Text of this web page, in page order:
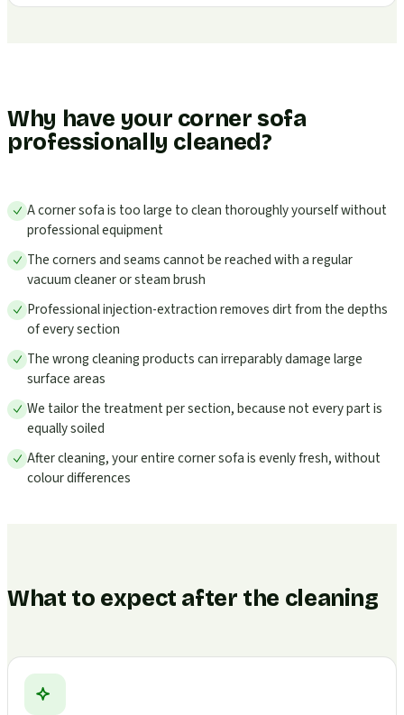
Why have your corner sofa
professionally cleaned?
A corner sofa is too large to clean thoroughly yourself without
professional equipment
The corners and seams cannot be reached with a regular
vacuum cleaner or steam brush
Professional injection-extraction removes dirt from the depths
of every section
The wrong cleaning products can irreparably damage large
surface areas
We tailor the treatment per section, because not every part is
equally soiled
After cleaning, your entire corner sofa is evenly fresh, without
colour differences
What to expect after the cleaning